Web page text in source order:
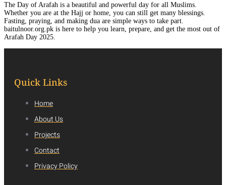
The Day of Arafah is a beautiful and powerful day for all Muslims.
Whether you are at the Hajj or home, you can still get many blessings.
Fasting, praying, and making dua are simple ways to take part.
baitulnoor.org.pk is here to help you learn, prepare, and get the most out of
Arafah Day 2025.
Quick Links
Home
About Us
Projects
Contact
Privacy Policy